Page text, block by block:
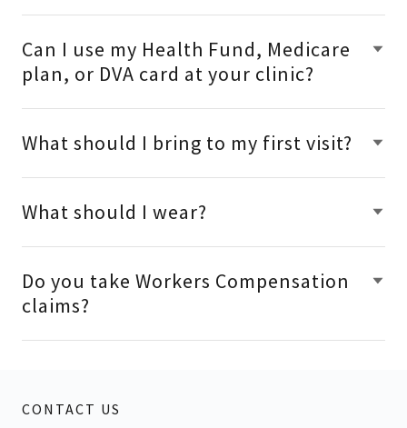
Can I use my Health Fund, Medicare
plan, or DVA card at your clinic?
What should I bring to my first visit?
What should I wear?
Do you take Workers Compensation
claims?
CONTACT US